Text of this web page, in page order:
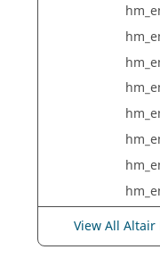
View All Altair